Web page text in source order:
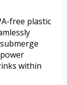
free plastic
within